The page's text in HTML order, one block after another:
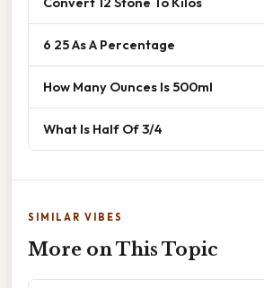
6 25 As A Percentage
How Many Ounces Is 500ml
What Is Half Of 3/4
SIMILAR VIBES
More on This Topic